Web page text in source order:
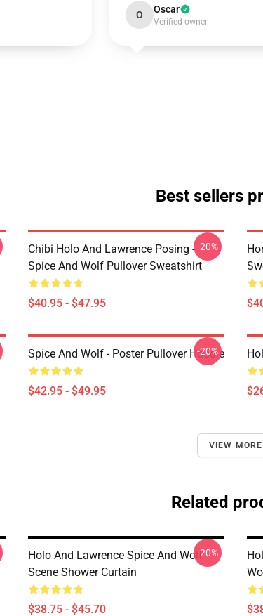
O Oscar
Verified owner
Best sellers
Chibi Holo And Lawrence Posing -
Spice And Wolf Pullover Sweatshirt
$40.95 - $47.95
-20%
Spice And Wolf - Poster Pullover Hoodie
$42.95 - $49.95
-20%
VIEW MORE
Related
Holo And Lawrence Spice And Wolf
Scene Shower Curtain
$38.75 - $45.70
-20%